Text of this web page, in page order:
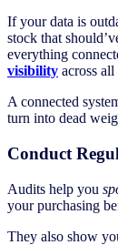
If your data is
stock that
everything
visibility across all
A connected
turn into dead
Conduct
Audits help you
your purchasing
They also show